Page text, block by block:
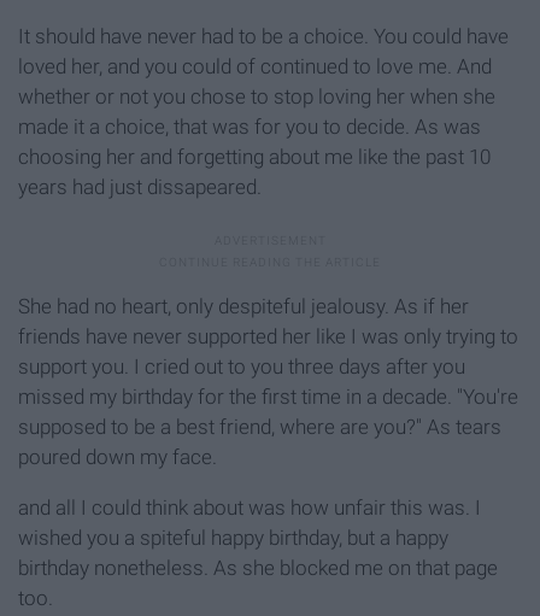
It should have never had to be a choice. You could have
loved her, and you could of continued to love me. And
whether or not you chose to stop loving her when she
made it a choice, that was for you to decide. As was
choosing her and forgetting about me like the past 10
years had just dissapeared.
She had no heart, only despiteful jealousy. As if her
friends have never supported her like I was only trying to
support you. I cried out to you three days after you
missed my birthday for the first time in a decade. "You're
supposed to be a best friend, where are you?" As tears
poured down my face.
and all I could think about was how unfair this was. I
wished you a spiteful happy birthday, but a happy
birthday nonetheless. As she blocked me on that page
too.